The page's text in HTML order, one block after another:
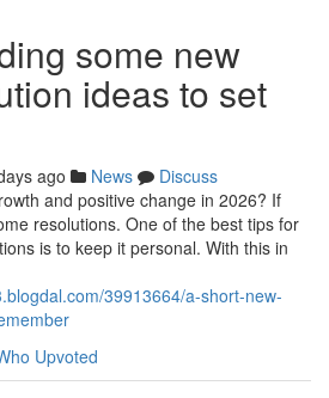
some new
ideas to set
ago News
Discuss
and positive change in 2026? If
resolutions. One of the best tips for
is to keep it personal. With this in
39913664/a-short-new-
Upvoted